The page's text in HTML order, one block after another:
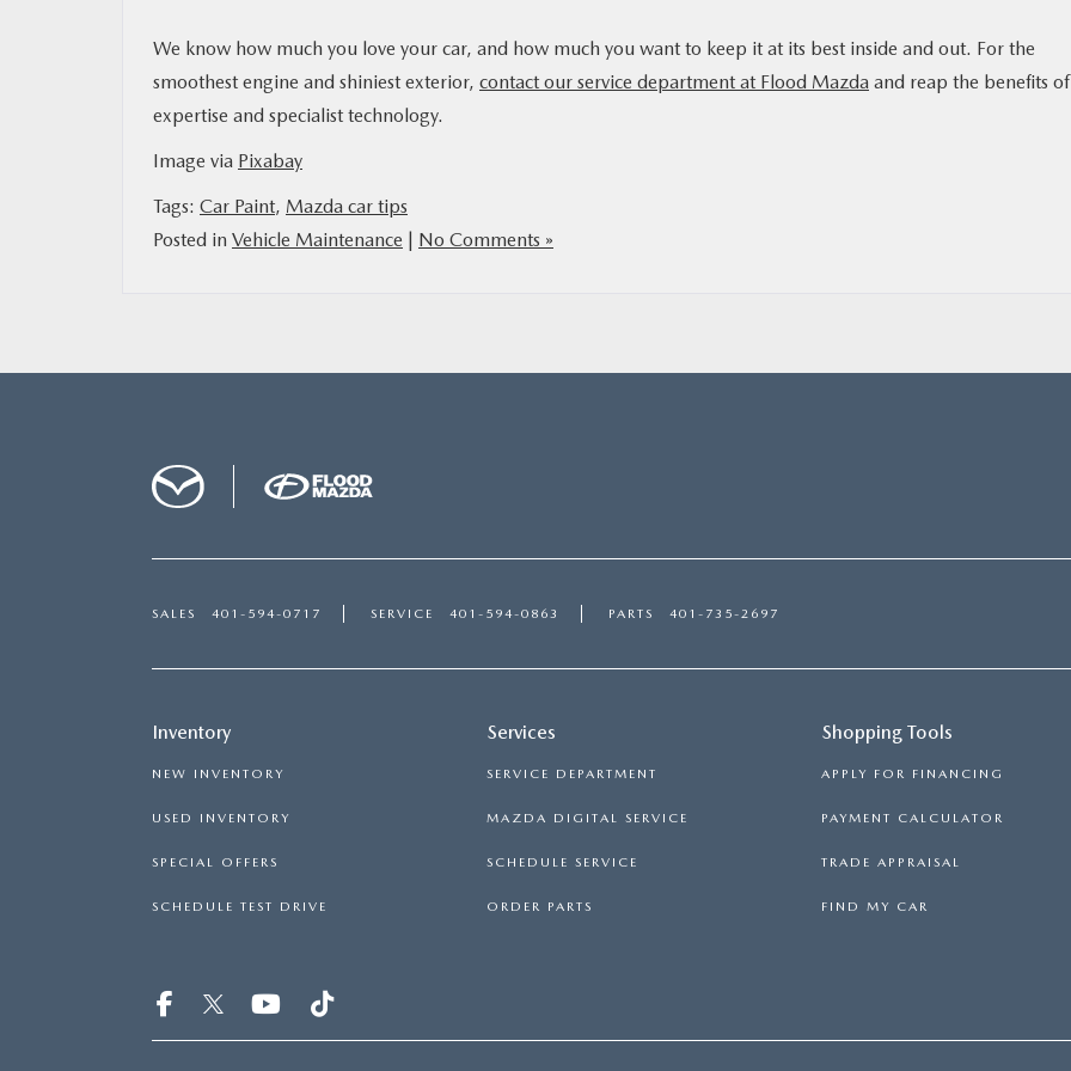
We know how much you love your car, and how much you want to keep it at its best inside and out. For the
smoothest engine and shiniest exterior, contact our service department at Flood Mazda and reap the benefits
expertise and specialist technology.
Image via Pixabay
Tags: Car Paint, Mazda car tips
Posted in Vehicle Maintenance | No Comments »
SALES 401-594-0717 SERVICE 401-594-0863 PARTS 401-735-2697
Inventory
NEW INVENTORY
USED INVENTORY
SPECIAL OFFERS
SCHEDULE TEST DRIVE
Services
SERVICE DEPARTMENT
MAZDA DIGITAL SERVICE
SCHEDULE SERVICE
ORDER PARTS
Shopping Tools
APPLY FOR FINANCING
PAYMENT CALCULATOR
TRADE APPRAISAL
FIND MY CAR